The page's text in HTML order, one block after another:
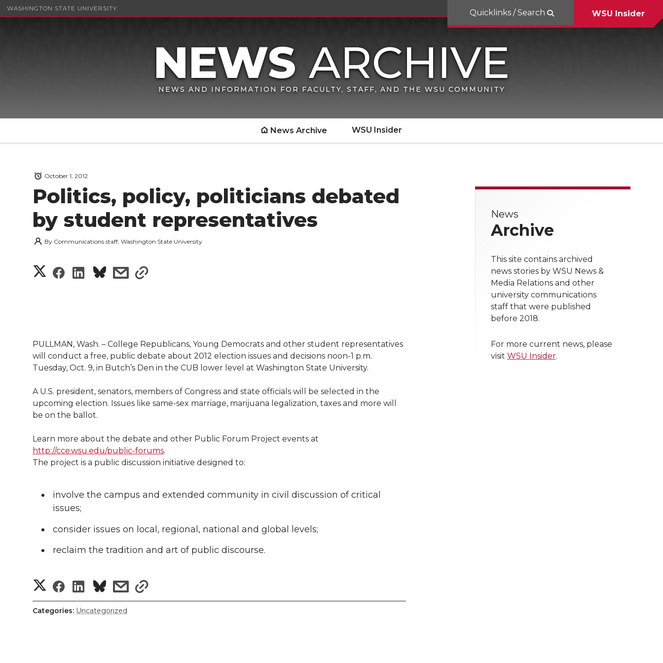
WASHINGTON STATE UNIVERSITY
NEWS AND INFORMATION FOR FACULTY, STAFF, AND THE WSU COMMUNITY
Quicklinks / Search WSU Insider
News Archive WSU Insider
Politics, policy, politicians debated
by student representatives
October 1, 2012
By Communications staff, Washington State University
S
r
e
o
n
T
w
t
e
S
r
e
o
n
F
a
e
B
o
o
k
S
r
e
o
n
L
i
e
d
n
s
r
e
w
t
h
a
i
l
s
e
w
i
t
l
i
k
PULLMAN, Wash. – College Republicans, Young Democrats and other student representatives
will conduct a free, public debate about 2012 election issues and decisions noon-1 p.m.
Tuesday, Oct. 9, in Butch’s Den in the CUB lower level at Washington State University.
A U.S. president, senators, members of Congress and state officials will be selected in the
upcoming election. Issues like same-sex marriage, marijuana legalization, taxes and more will
be on the ballot.
Learn more about the debate and other Public Forum Project events at
http://cce.wsu.edu/public-forums.
The project is a public discussion initiative designed to:
involve the campus and extended community in civil discussion of critical
issues;
consider issues on local, regional, national and global levels;
reclaim the tradition and art of public discourse.
S
h
S
h
S
h
s
s
h
Categories: Uncategorized
News
Archive
This site contains archived
news stories by WSU News &
Media Relations and other
university communications
staff that were published
before 2018.
For more current news, please
visit WSU Insider.